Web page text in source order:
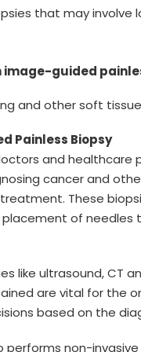
that may involve
guided
and other soft
Painless Biopsy
and healthcare
cancer and
These
of
like ultrasound, CT
are vital for the
based on the
non-